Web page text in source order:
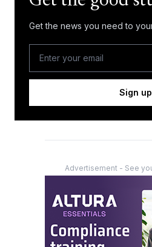
Get the news you need to
Sign up
Advertisement - See